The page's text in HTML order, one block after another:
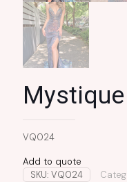
VQ024
Add to quote
SKU: VQ024